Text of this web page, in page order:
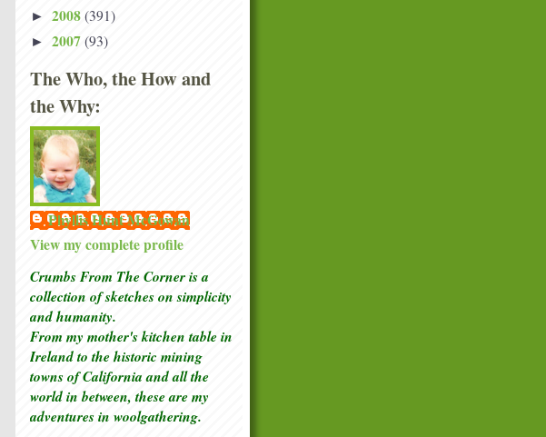
► 2008 (391)
► 2007 (93)
The Who, the How and
the Why:
Phyllis Hunt McGowan
View my complete profile
Crumbs From The Corner is a
collection of sketcheson simplicity
and humanity.
From my mother's kitchen table in
Ireland to the historic mining
towns of California and all the
world in between, these are my
adventures in woolgathering.